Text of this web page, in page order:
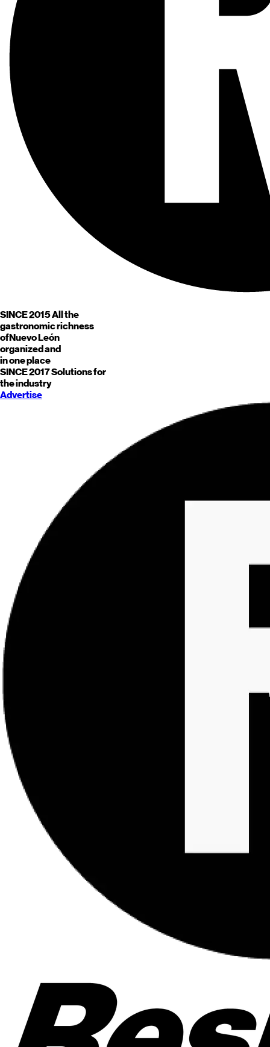
SINCE 2015All the
gastronomic richness
ofNuevo León
organized and
in one place
SINCE 2017Solutions for
the industry
Advertise